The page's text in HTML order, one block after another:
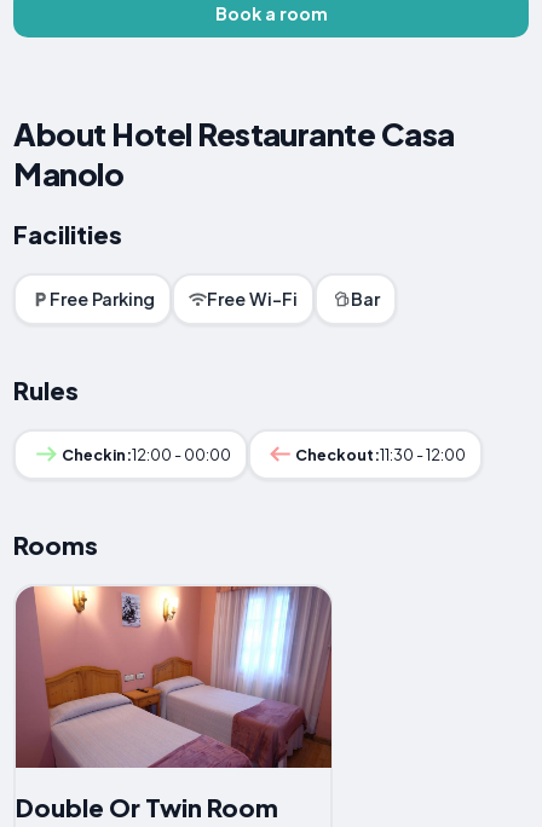
Book a room
About Hotel Restaurante Casa
Manolo
Facilities
Free Parking Free Wi-Fi Bar
Rules
Checkin:12:00 - 00:00 Checkout:11:30 - 12:00
Rooms
Double Or Twin Room